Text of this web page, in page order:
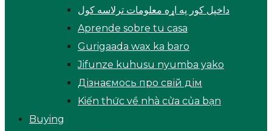
داخپل کور په اړه معلومات ترلاسه کول
Aprende sobre tu casa
Gurigaada wax ka baro
Jifunze kuhusu nyumba yako
Дізнаємось про свій дім
Kiến thức về nhà cửa của bạn
Buying